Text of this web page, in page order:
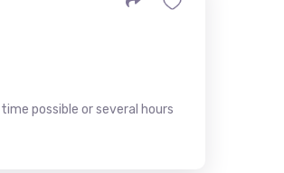
possible or several hours